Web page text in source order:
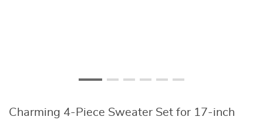
Charming 4-Piece Sweater Set for 17-inch